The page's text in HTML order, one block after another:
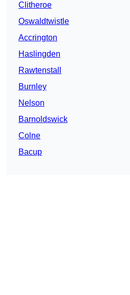
Clitheroe
Oswaldtwistle
Accrington
Haslingden
Rawtenstall
Burnley
Nelson
Barnoldswick
Colne
Bacup